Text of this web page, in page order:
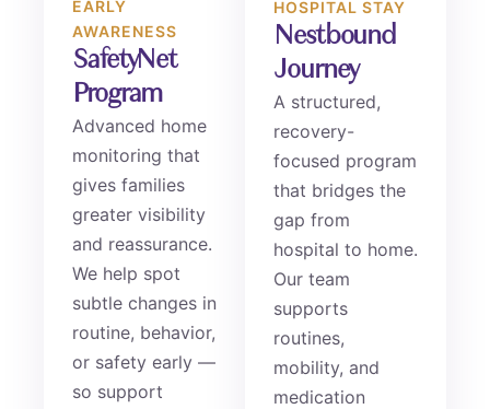
EARLY
AWARENESS
SafetyNet
Program
Advanced home
monitoring that
gives families
greater visibility
and reassurance.
We help spot
subtle changes in
routine, behavior,
or safety early —
so support
HOSPITAL STAY
Nestbound
Journey
A structured,
recovery-
focused program
that bridges the
gap from
hospital to home.
Our team
supports
routines,
mobility, and
medication